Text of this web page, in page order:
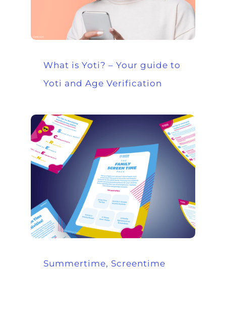
What is Yoti? – Your guide to
Yoti and Age Verification
Summertime, Screentime